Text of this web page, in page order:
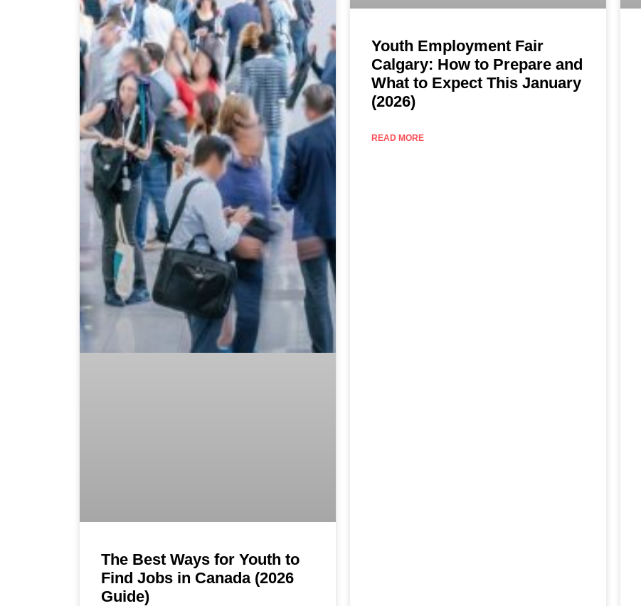
The Best Ways for Youth to
Find Jobs in Canada (2026
Guide)
Youth Employment Fair
Calgary: How to Prepare and
What to Expect This January
(2026)
READ MORE